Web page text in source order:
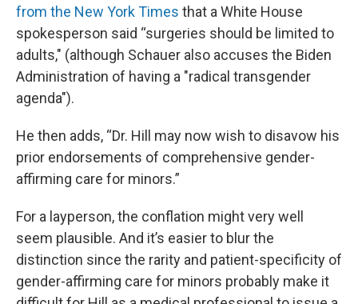
from the New York Times that a White House
spokesperson said “surgeries should be limited to
adults," (although Schauer also accuses the Biden
Administration of having a "radical transgender
agenda").
He then adds, “Dr. Hill may now wish to disavow his
prior endorsements of comprehensive gender-
affirming care for minors.”
For a layperson, the conflation might very well
seem plausible. And it’s easier to blur the
distinction since the rarity and patient-specificity of
gender-affirming care for minors probably make it